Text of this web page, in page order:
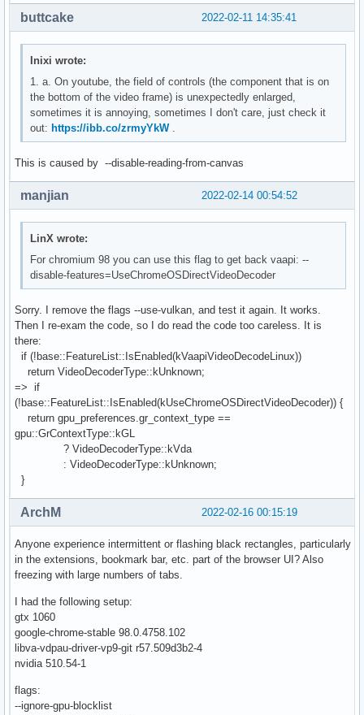
2022-02-11 14:35:41
buttcake
Inixi wrote:
1. a. On youtube, the field of controls (the component that is on
the bottom of the video frame) is unexpectedly enlarged,
sometimes it is annoying, sometimes I don't care, just check it
out:https://ibb.co/zrmyYkW.
This is caused by --disable-reading-from-canvas
2022-02-14 00:54:52
manjian
LinX wrote:
For chromium 98 you can use this flag to get back vaapi: --
disable-features=UseChromeOSDirectVideoDecoder
Sorry. I remove the flags --use-vulkan, and test it again. It works.
Then I re-exam the code, so I do read the code too careless. It is
there:
if (!base::FeatureList::IsEnabled(kVaapiVideoDecodeLinux))
return VideoDecoderType::kUnknown;
=> if
(!base::FeatureList::IsEnabled(kUseChromeOSDirectVideoDecoder)) {
return gpu_preferences.gr_context_type ==
gpu::GrContextType::kGL
? VideoDecoderType::kVda
: VideoDecoderType::kUnknown;
}
2022-02-16 00:15:19
ArchM
Anyone experience intermittent or flashing black rectangles, particularly
in the extensions, bookmark bar, etc. part of the browser UI? Also
freezing with large numbers of tabs.
I had the following setup:
gtx 1060
google-chrome-stable 98.0.4758.102
libva-vdpau-driver-vp9-git r57.509d3b2-4
nvidia 510.54-1
flags:
--ignore-gpu-blocklist